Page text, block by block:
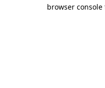
browser